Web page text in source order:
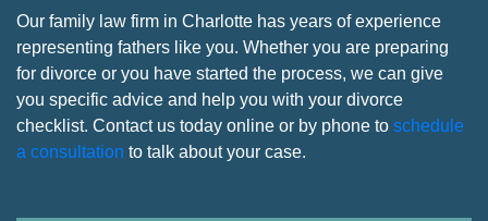
Our family law firm in Charlotte has years of experience
representing fathers like you. Whether you are preparing
for divorce or you have started the process, we can give
you specific advice and help you with your divorce
checklist. Contact us today online or by phone to schedule
a consultation to talk about your case.